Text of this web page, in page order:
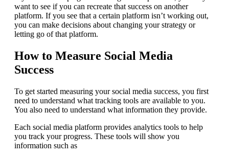
want to see if you can recreate that success on another
platform. If you see that a certain platform isn’t working out,
you can make decisions about changing your strategy or
letting go of that platform.
How to Measure Social Media
Success
To get started measuring your social media success, you first
need to understand what tracking tools are available to you.
You also need to understand what information they provide.
Each social media platform provides analytics tools to help
you track your progress. These tools will show you
information such as